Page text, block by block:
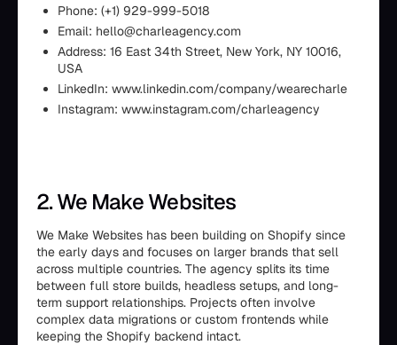
Phone: (+1) 929-999-5018
Email: hello@charleagency.com
Address: 16 East 34th Street, New York, NY 10016,
USA
LinkedIn: www.linkedin.com/company/wearecharle
Instagram: www.instagram.com/charleagency
2. We Make Websites
We Make Websites has been building on Shopify since
the early days and focuses on larger brands that sell
across multiple countries. The agency splits its time
between full store builds, headless setups, and long-
term support relationships. Projects often involve
complex data migrations or custom frontends while
keeping the Shopify backend intact.